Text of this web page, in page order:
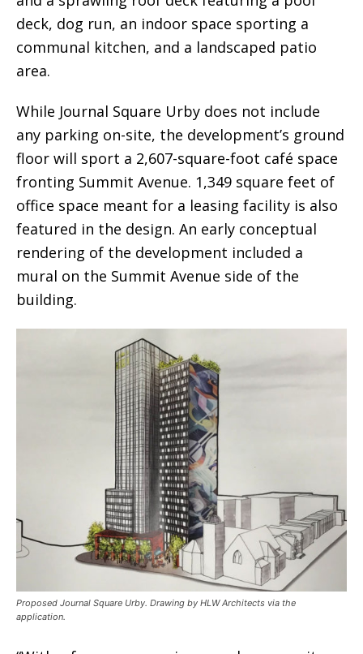
deck, dog run, an indoor space sporting a
communal kitchen, and a landscaped patio
area.
While Journal Square Urby does not include
any parking on-site, the development’s ground
floor will sport a 2,607-square-foot café space
fronting Summit Avenue. 1,349 square feet of
office space meant for a leasing facility is also
featured in the design. An early conceptual
rendering of the development included a
mural on the Summit Avenue side of the
building.
Proposed Journal Square Urby. Drawing by HLW Architects via the
application.